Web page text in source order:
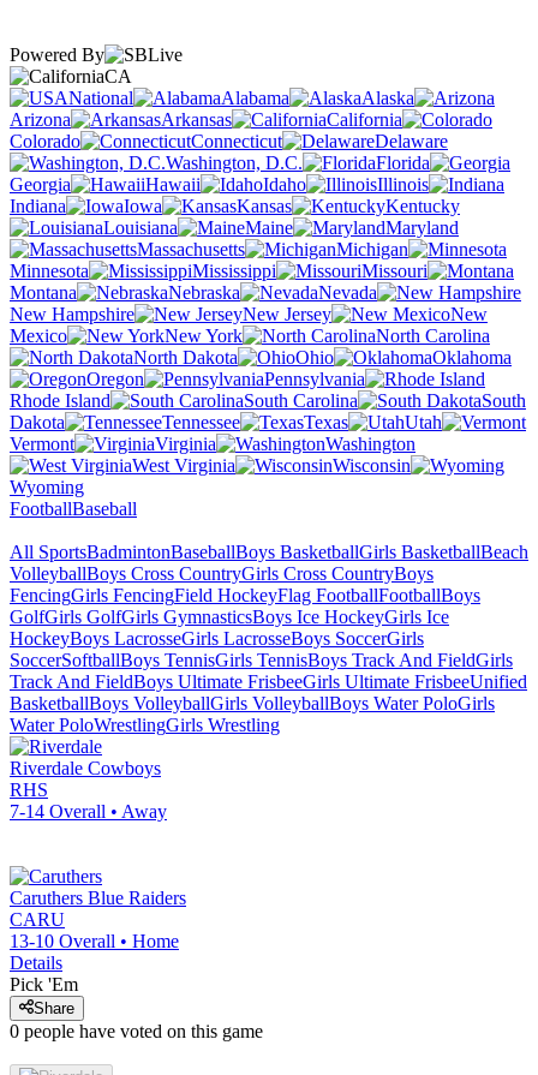
Powered By
CA
National
Alabama
Alaska
Arizona
Arkansas
California
Colorado
Connecticut
Delaware
Washington, D.C.
Florida
Georgia
Hawaii Idaho
Illinois
Indiana
Iowa Kansas
Kentucky
Louisiana
Maine
Maryland
Massachusetts
Michigan
Minnesota
Mississippi
Missouri
Montana
Nebraska
Nevada
New Hampshire
New Jersey
New
Mexico
New York
North Carolina
North Dakota
Ohio
Oklahoma
Oregon
Pennsylvania
Rhode Island
South Carolina
South
Dakota
Tennessee Texas
Utah
Vermont
Virginia
Washington
West Virginia
Wisconsin
Wyoming
FootballBaseball
All SportsBadmintonBaseballBoys BasketballGirls BasketballBeach
VolleyballBoys Cross CountryGirls Cross CountryBoys
FencingGirls FencingField HockeyFlag FootballFootballBoys
GolfGirls GolfGirls GymnasticsBoys Ice HockeyGirls Ice
HockeyBoys LacrosseGirls LacrosseBoys SoccerGirls
SoccerSoftballBoys TennisGirls TennisBoys Track And FieldGirls
Track And FieldBoys Ultimate FrisbeeGirls Ultimate FrisbeeUnified
BasketballBoys VolleyballGirls VolleyballBoys Water PoloGirls
Water PoloWrestlingGirls Wrestling
Riverdale Cowboys
RHS
7-14 Overall • Away
Caruthers Blue Raiders
CARU
13-10 Overall • Home
Details
Pick 'Em
Share
0 people have voted on this game